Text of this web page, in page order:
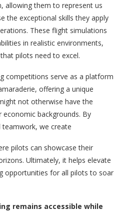
allowing them to represent us
the exceptional skills they apply
These flight simulations
in realistic environments,
pilots need to excel.
competitions serve as a platform
offering a unique
not otherwise have the
backgrounds. By
we create
pilots can showcase their
Ultimately, it helps elevate
opportunities for all pilots to soar
remains accessible while